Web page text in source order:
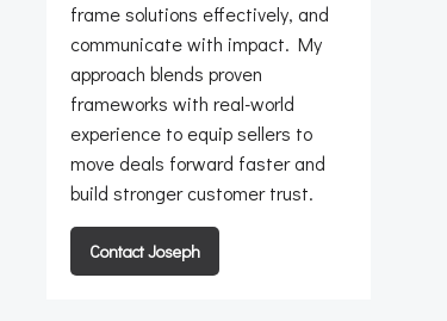
frame solutions effectively, and
communicate with impact. My
approach blends proven
frameworks with real-world
experience to equip sellers to
move deals forward faster and
build stronger customer trust.
Contact Joseph